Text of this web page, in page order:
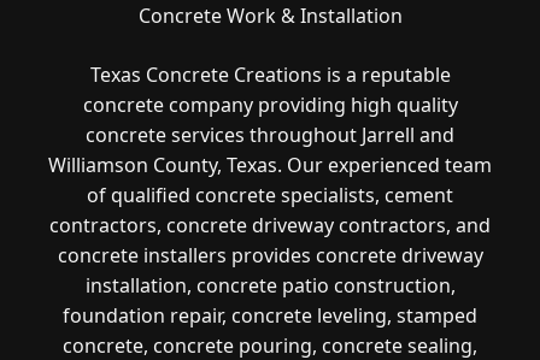
Concrete Work & Installation
Texas Concrete Creations is a reputable
concrete company providing high quality
concrete services throughout Jarrell and
Williamson County, Texas. Our experienced team
of qualified concrete specialists, cement
contractors, concrete driveway contractors, and
concrete installers provides concrete driveway
installation, concrete patio construction,
foundation repair, concrete leveling, stamped
concrete, concrete pouring, concrete sealing,